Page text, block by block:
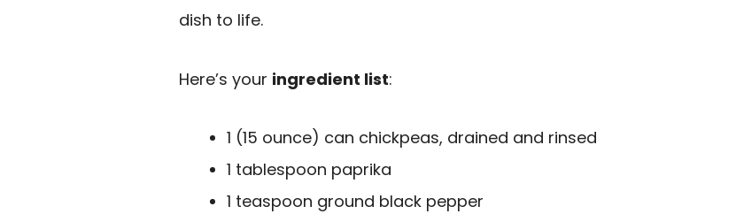
dish to life.
Here’s your ingredient list:
1 (15 ounce) can chickpeas, drained and rinsed
1 tablespoon paprika
1 teaspoon ground black pepper